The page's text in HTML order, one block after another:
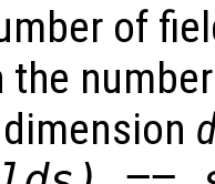
of
the